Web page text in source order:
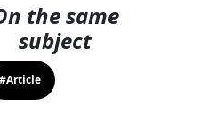
the same
subject
#Article